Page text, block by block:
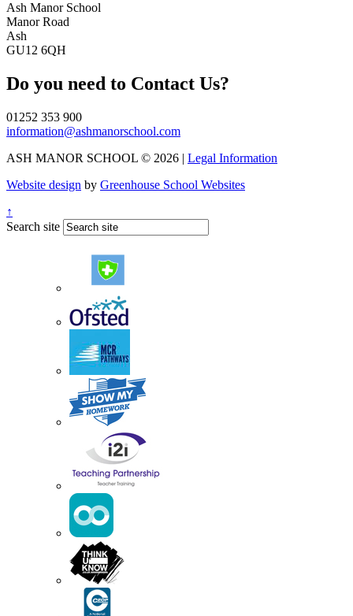
Ash Manor School
Manor Road
Ash
GU12 6QH
Do you need to Contact Us?
01252 353 900
information@ashmanorschool.com
ASH MANOR SCHOOL © 2026 | Legal Information
Website design by Greenhouse School Websites
↑
Search site